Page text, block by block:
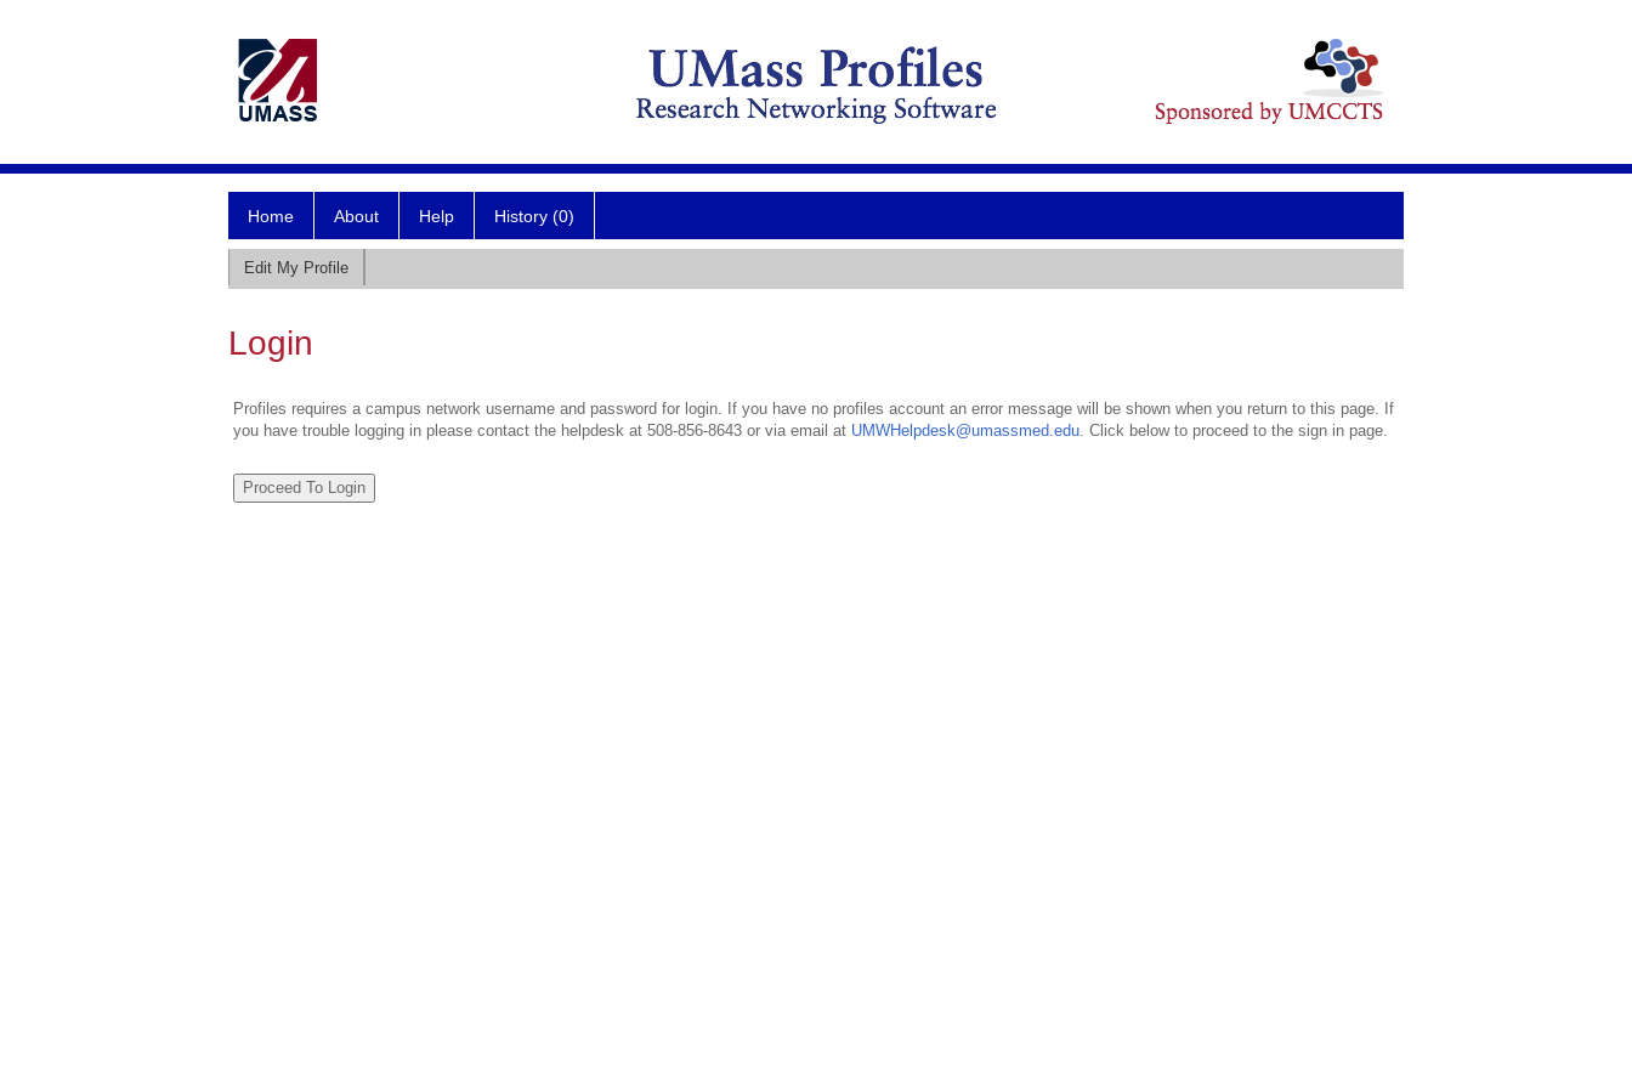
Home About Help History (0)
Edit My Profile
Login
Profiles requires a campus network username and password for login. If you have no profiles account an error message will be shown when you return to this page. If
you have trouble logging in please contact the helpdesk at 508-856-8643 or via email at UMWHelpdesk@umassmed.edu. Click below to proceed to the sign in page.